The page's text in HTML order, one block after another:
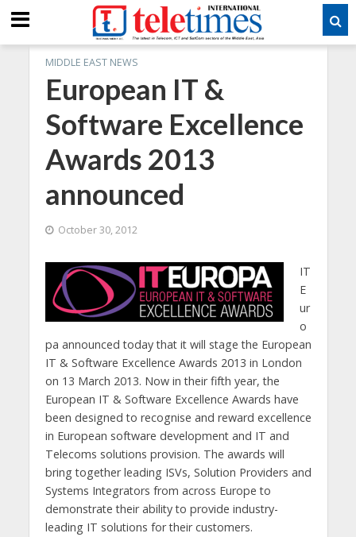
MIDDLE EAST NEWS
European IT &
Software Excellence
Awards 2013
announced
October 30, 2012
IT
E
ur
o
pa announced today that it will stage the European
IT & Software Excellence Awards 2013 in London
on 13 March 2013. Now in their fifth year, the
European IT & Software Excellence Awards have
been designed to recognise and reward excellence
in European software development and IT and
Telecoms solutions provision. The awards will
bring together leading ISVs, Solution Providers and
Systems Integrators from across Europe to
demonstrate their ability to provide industry-
leading IT solutions for their customers.